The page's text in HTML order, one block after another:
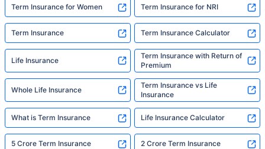
Term Insurance for Women Term Insurance for NRI
Term Insurance Term Insurance Calculator
Life Insurance
Term Insurance with Return of
Premium
Whole Life Insurance
Term Insurance vs Life
Insurance
What is Term Insurance Life Insurance Calculator
5 Crore Term Insurance 2 Crore Term Insurance